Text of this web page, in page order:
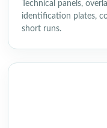
Technical panels,
identification plates,
short runs.